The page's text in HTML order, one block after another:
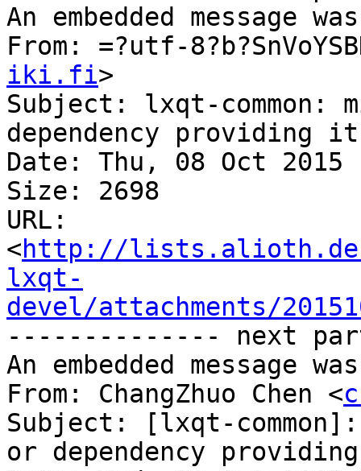
An embedded message
From: =?utf-
iki.fi>
Subject: lxqt-common:
dependency providing it
Date: Thu, 08 Oct 2015
Size: 2698
URL:
<http://
lxqt-
devel/attachments/
-------------- next
An embedded message
From: ChangZhuo Chen <
Subject: [lxqt-
or dependency